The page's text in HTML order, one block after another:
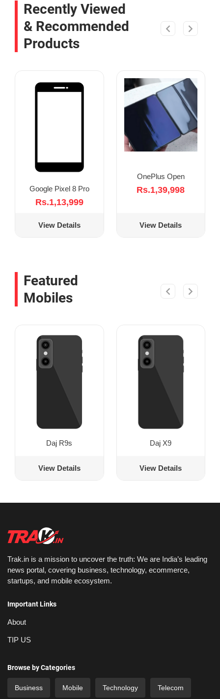
Recently Viewed
& Recommended
Products
Google Pixel 8 Pro
Rs.1,13,999
View Details
OnePlus Open
Rs.1,39,998
View Details
Featured
Mobiles
Daj R9s
View Details
Daj X9
View Details
Trak.in is a mission to uncover the truth: We are India’s leading
news portal, covering business, technology, ecommerce,
startups, and mobile ecosystem.
Important Links
About
TIP US
Browse by Categories
Business Mobile Technology Telecom